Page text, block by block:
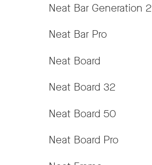
Neat Bar Generation 2
Neat Bar Pro
Neat Board
Neat Board 32
Neat Board 50
Neat Board Pro